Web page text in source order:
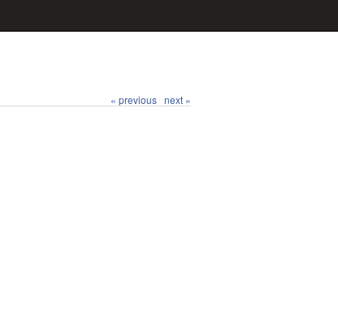
« previous next »